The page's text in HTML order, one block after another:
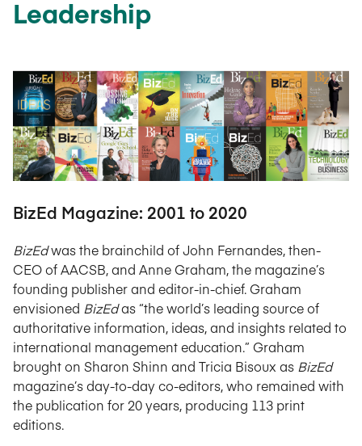
Leadership
BizEd Magazine: 2001 to 2020
BizEdwas the brainchild of John Fernandes, then-
CEO of AACSB, and Anne Graham, the magazine’s
founding publisher and editor-in-chief. Graham
envisioned BizEdas “the world’s leading source of
authoritative information, ideas, and insights related to
international management education.” Graham
brought on Sharon Shinn and Tricia Bisoux as BizEd
magazine’s day-to-day co-editors, who remained with
the publication for 20 years, producing 113 print
editions.